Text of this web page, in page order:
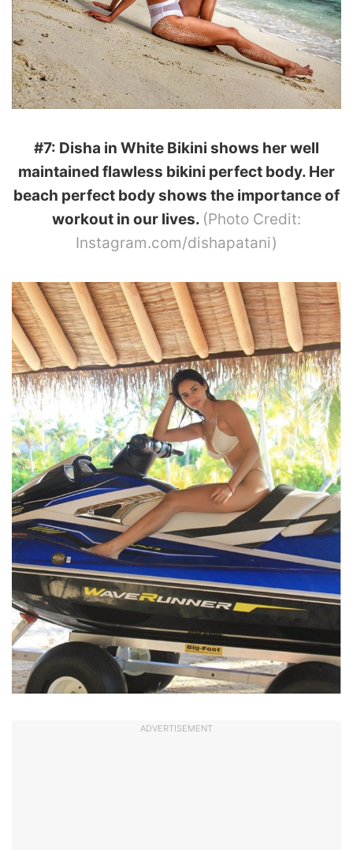
#7: Disha in White Bikini shows her well
maintained flawless bikini perfect body. Her
beach perfect body shows the importance of
workout in our lives. (Photo Credit:
Instagram.com/dishapatani)
ADVERTISEMENT